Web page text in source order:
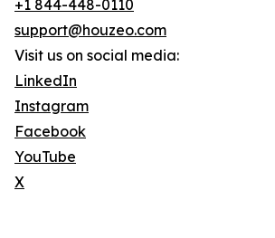
+1 844-448-0110
support@houzeo.com
Visit us on social media:
LinkedIn
Instagram
Facebook
YouTube
X